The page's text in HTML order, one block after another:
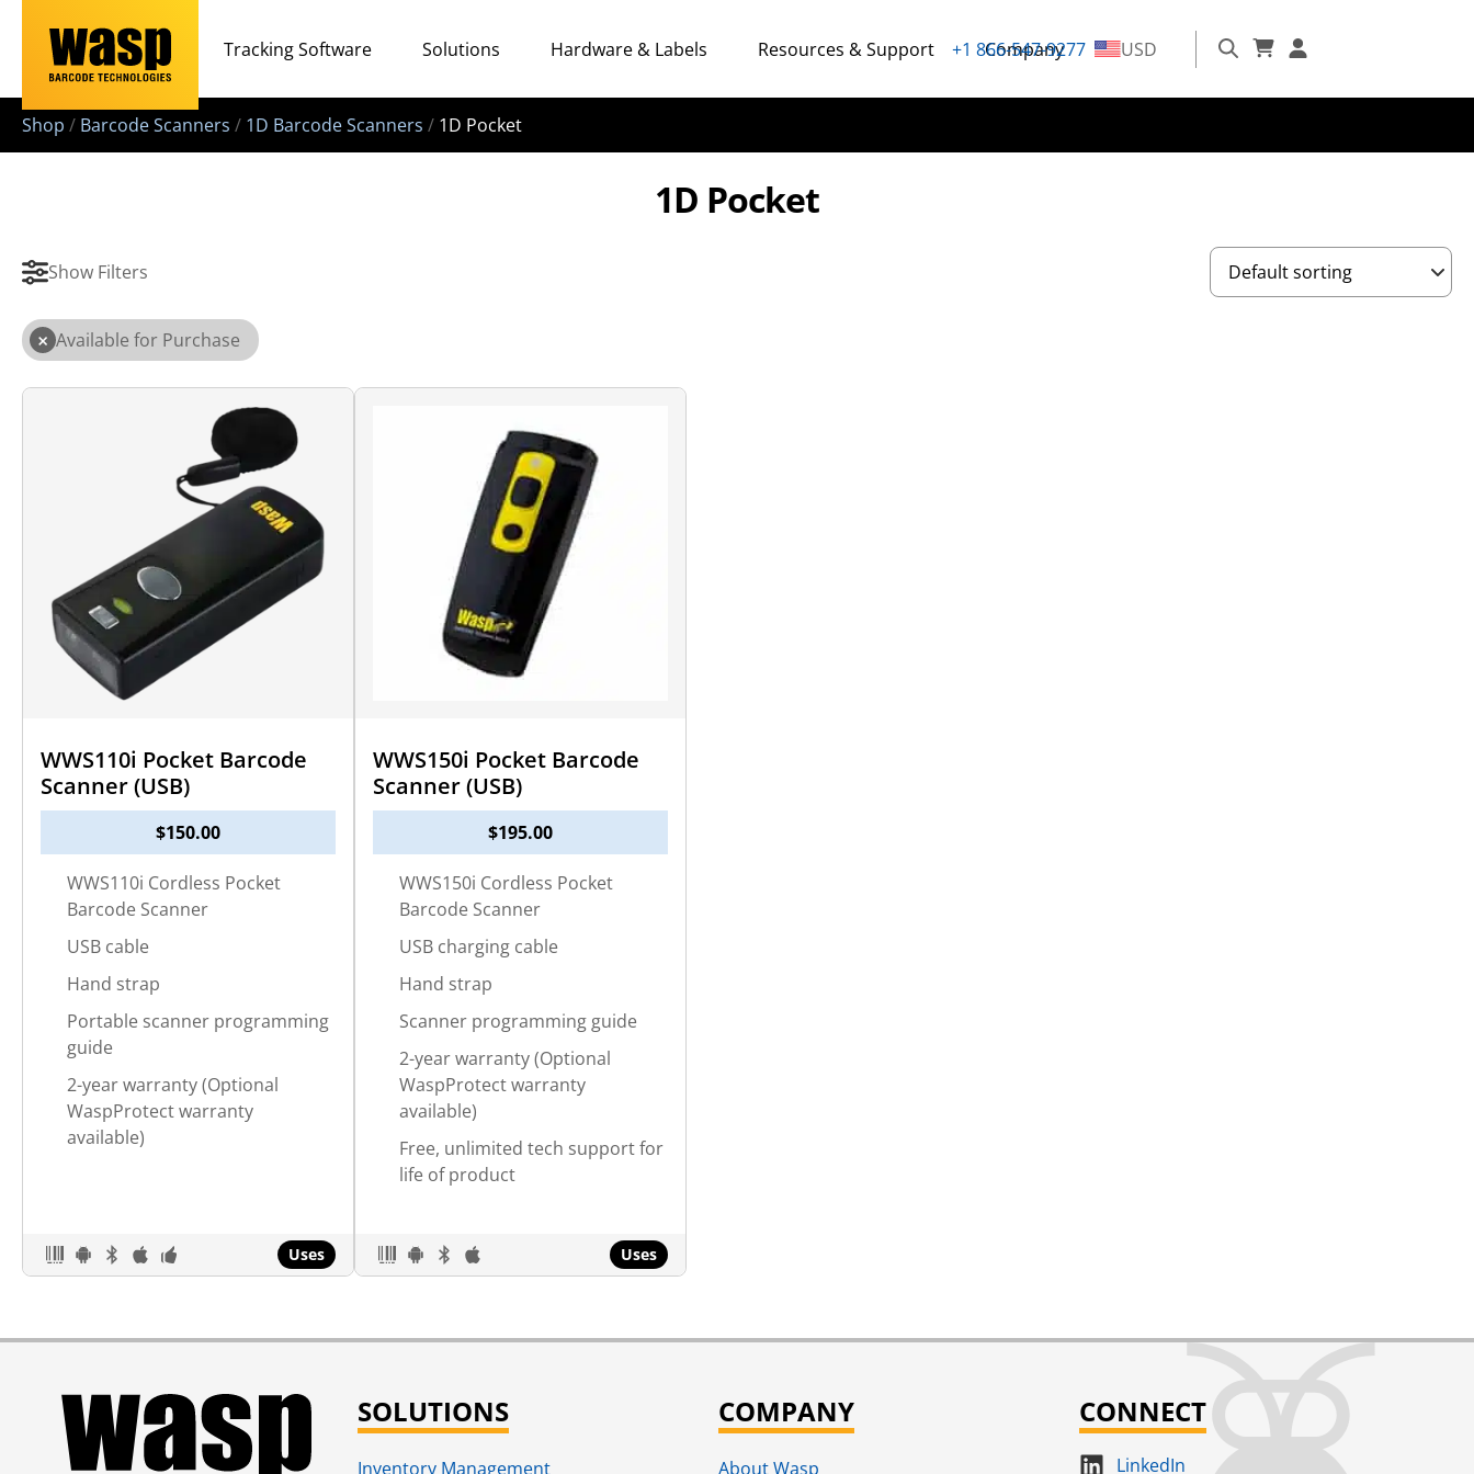
Tracking Software Solutions Hardware & Labels Resources & Support Company
+1 866-547-9277 USD
Shop / Barcode Scanners / 1D Barcode Scanners / 1D Pocket
1D Pocket
Show Filters
× Available for Purchase
WWS110i Pocket Barcode
Scanner (USB)
$150.00
WWS110i Cordless Pocket
Barcode Scanner
USB cable
Hand strap
Portable scanner programming
guide
2-year warranty (Optional
WaspProtect warranty
available)
Uses
WWS150i Pocket Barcode
Scanner (USB)
$195.00
WWS150i Cordless Pocket
Barcode Scanner
USB charging cable
Hand strap
Scanner programming guide
2-year warranty (Optional
WaspProtect warranty
available)
Free, unlimited tech support for
life of product
Uses
SOLUTIONS
Inventory Management
COMPANY
About Wasp
CONNECT
LinkedIn